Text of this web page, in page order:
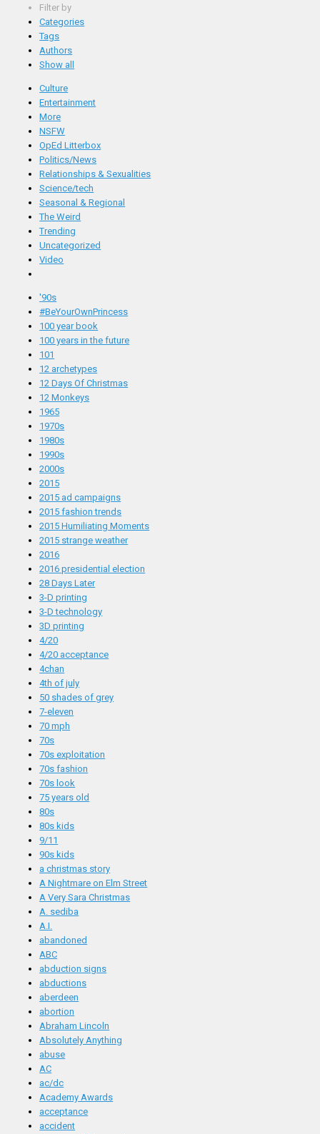
Filter by
Categories
Tags
Authors
Show all
Culture
Entertainment
More
NSFW
OpEd Litterbox
Politics/News
Relationships & Sexualities
Science/tech
Seasonal & Regional
The Weird
Trending
Uncategorized
Video
'90s
#BeYourOwnPrincess
100 year book
100 years in the future
101
12 archetypes
12 Days Of Christmas
12 Monkeys
1965
1970s
1980s
1990s
2000s
2015
2015 ad campaigns
2015 fashion trends
2015 Humiliating Moments
2015 strange weather
2016
2016 presidential election
28 Days Later
3-D printing
3-D technology
3D printing
4/20
4/20 acceptance
4chan
4th of july
50 shades of grey
7-eleven
70 mph
70s
70s exploitation
70s fashion
70s look
75 years old
80s
80s kids
9/11
90s kids
a christmas story
A Nightmare on Elm Street
A Very Sara Christmas
A. sediba
A.I.
abandoned
ABC
abduction signs
abductions
aberdeen
abortion
Abraham Lincoln
Absolutely Anything
abuse
AC
ac/dc
Academy Awards
acceptance
accident